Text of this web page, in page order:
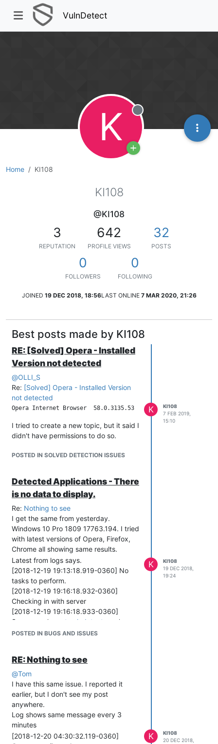
VulnDetect
Home KI108
K Offline
KI108
@KI108
3
REPUTATION
642
PROFILE VIEWS
32
POSTS
0
FOLLOWERS
0
FOLLOWING
JOINED 19 DEC 2018, 18:56LAST ONLINE 7 MAR 2020, 21:26
Best posts made by KI108
RE: [Solved] Opera​ - Installed
Version not detected
@OLLI_S
Re: [Solved] Opera​ - Installed Version
not detected
I tried to create a new topic, but it said I
didn't have permissions to do so.
POSTED IN SOLVED DETECTION ISSUES
K
KI108
7 FEB 2019,
15:10
Detected Applications - There
is no data to display.
Re: Nothing to see
I get the same from yesterday.
Windows 10 Pro 1809 17763.194. I tried
with latest versions of Opera, Firefox,
Chrome all showing same results.
Latest from logs says.
[2018-12-19 19:13:18.919-0360] No
tasks to perform.
[2018-12-19 19:16:18.932-0360]
Checking in with server
[2018-12-19 19:16:18.933-0360]
Server = > ' agent.vulndetect.com '
[2018-12-19 19:16:18.949-0360]
[2018-12-19 19:16:19.741-0360] Server
returned 201 =>
[2018-12-19 19:16:19.744-0360]
Check-in complete
[2018-12-19 19:16:19.744-0360] Next
scheduled check-in is in 3 minutes
[2018-12-19 19:16:19.744-0360]
Current configuration:
POSTED IN BUGS AND ISSUES
K
KI108
19 DEC 2018,
19:24
RE: Nothing to see
@Tom
I have this same issue. I reported it
earlier, but I don't see my post
anywhere.
Log shows same message every 3
minutes
[2018-12-20 04:30:32.119-0360]
K
KI108
20 DEC 2018,